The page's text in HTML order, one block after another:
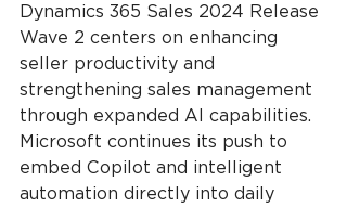
Dynamics 365 Sales 2024 Release
Wave 2 centers on enhancing
seller productivity and
strengthening sales management
through expanded AI capabilities.
Microsoft continues its push to
embed Copilot and intelligent
automation directly into daily